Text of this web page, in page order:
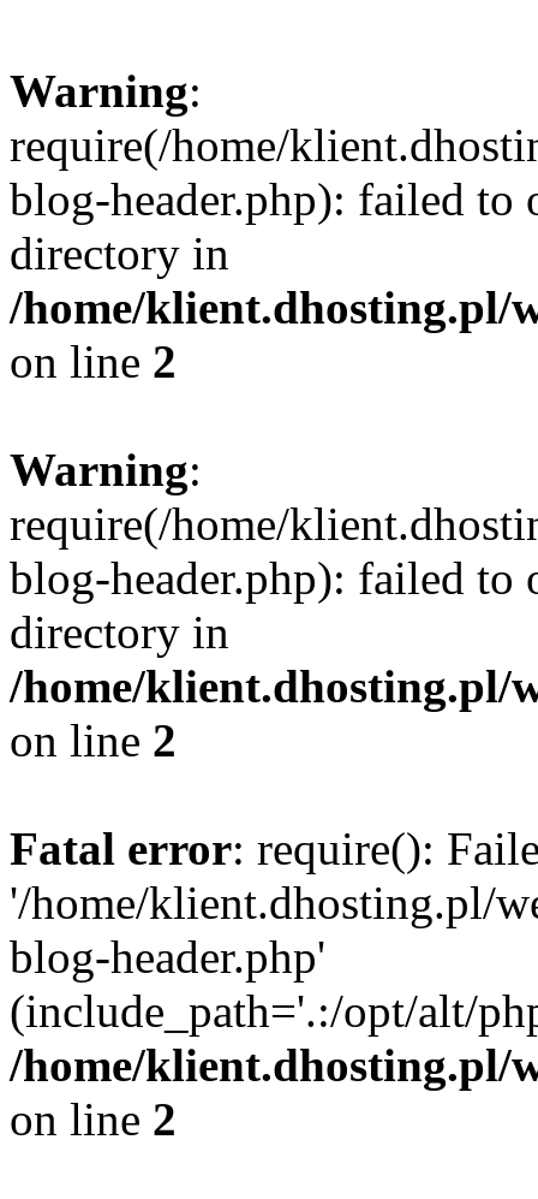
Warning:
require(/home/
blog-header.php): failed to
directory in
/home/klient.dhosting.pl/
on line 2
Warning:
require(/home/
blog-header.php): failed to
directory in
/home/klient.dhosting.pl/
on line 2
Fatal error: require():
'/home/klient.dhosting.pl/
blog-header.php'
(include_path='.:/opt/alt/
/home/klient.dhosting.pl/
on line 2